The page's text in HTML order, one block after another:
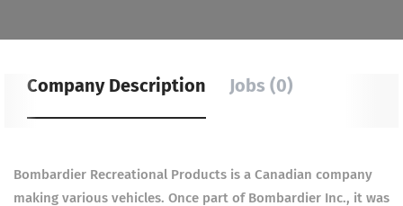
Company Description Jobs (0)
Bombardier Recreational Products is a Canadian company
making various vehicles. Once part of Bombardier Inc., it was